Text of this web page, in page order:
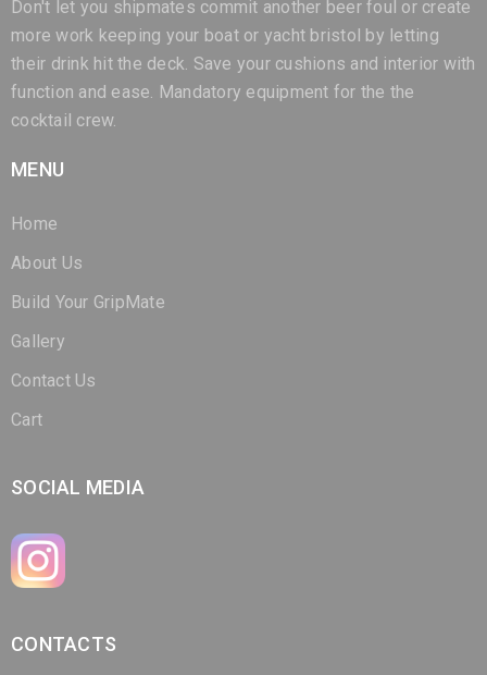
Don't let you shipmates commit another beer foul or create
more work keeping your boat or yacht bristol by letting
their drink hit the deck. Save your cushions and interior with
function and ease. Mandatory equipment for the the
cocktail crew.
MENU
Home
About Us
Build Your GripMate
Gallery
Contact Us
Cart
SOCIAL MEDIA
CONTACTS